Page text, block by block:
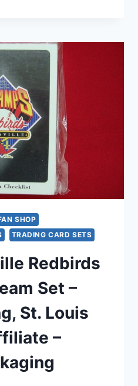
SHOP
TRADING CARD SETS
Redbirds
Set –
St. Louis
–